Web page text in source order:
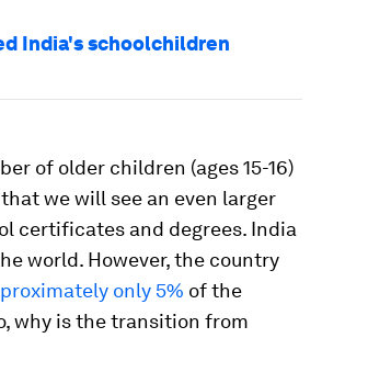
India's schoolchildren
of older children (ages 15-16)
we will see an even larger
certificates and degrees. India
world. However, the country
only 5% of the
why is the transition from